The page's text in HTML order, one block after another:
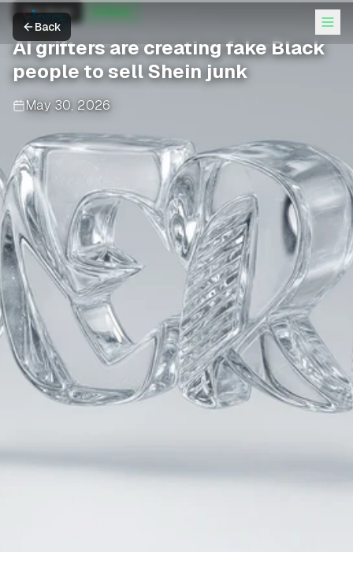
Back
The Verge
AI grifters are creating fake Black
people to sell Shein junk
May 30, 2026